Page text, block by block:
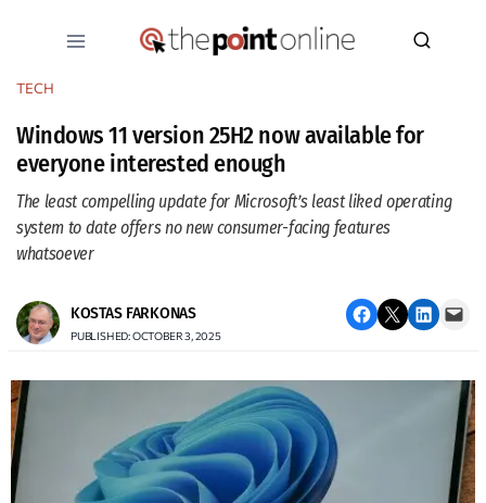
TECH
Windows 11 version 25H2 now available for
everyone interested enough
The least compelling update for Microsoft’s least liked operating
system to date offers no new consumer-facing features
whatsoever
KOSTAS FARKONAS
PUBLISHED: OCTOBER 3, 2025
Share on Facebook Email this Page Share on LinkedIn Email this Page